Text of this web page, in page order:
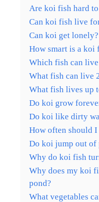
Are koi fish hard
Can koi fish live
Can koi get lonely?
How smart is a koi
Which fish can
What fish can live
What fish lives up
Do koi grow
Do koi like dirty
How often should
Do koi jump out of
Why do koi fish
Why does my koi
pond?
What vegetables